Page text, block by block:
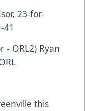
23-for-
41
- ORL2) Ryan
this